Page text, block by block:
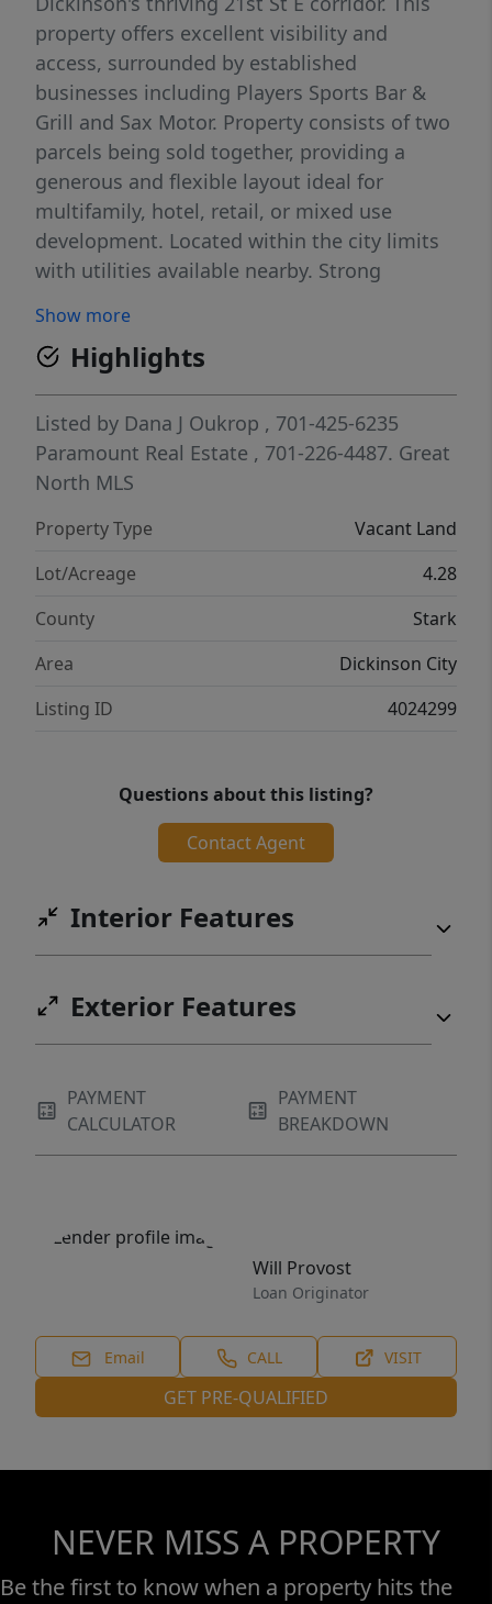
property offers excellent visibility and
access, surrounded by established
businesses including Players Sports Bar &
Grill and Sax Motor. Property consists of two
parcels being sold together, providing a
generous and flexible layout ideal for
multifamily, hotel, retail, or mixed use
development. Located within the city limits
with utilities available nearby. Strong
offering an excellent opportunity for
developers seeking visibility and accessibility
in a rapidly developing area.
Show more
Highlights
Listed by Dana J Oukrop , 701-425-6235
Paramount Real Estate , 701-226-4487. Great
North MLS
Property Type
Vacant Land
Lot/Acreage
4.28
County
Stark
Area
Dickinson City
Listing ID
4024299
Questions about this listing?
Contact Agent
Interior Features
Exterior Features
PAYMENT
CALCULATOR
PAYMENT
BREAKDOWN
Will Provost
Loan Originator
Email CALL VISIT
GET PRE-QUALIFIED
NEVER MISS A PROPERTY
Be the first to know when a property hits the